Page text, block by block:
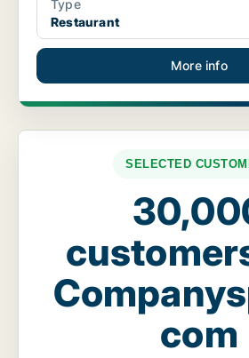
Type
Restaurant
More info
SELECTED
com